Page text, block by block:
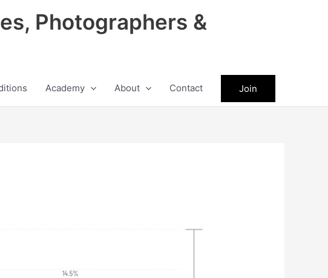
Photographers &
Academy About Contact Join